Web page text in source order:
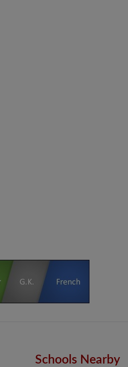
Schools Nearby